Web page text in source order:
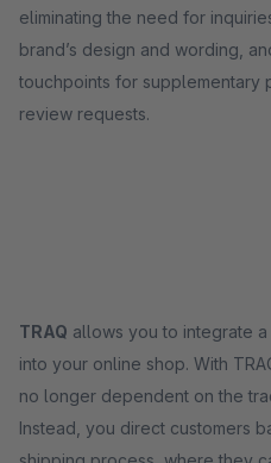
eliminating the need for
brand’s design and wording,
touchpoints for supplementary
review requests.
TRAQ allows you to integrate
into your online shop. With
no longer dependent on the
Instead, you direct customers